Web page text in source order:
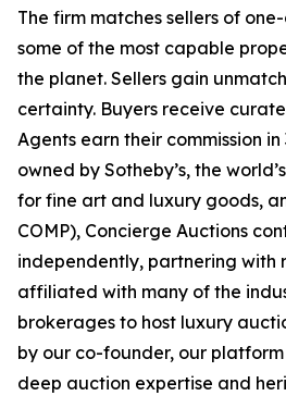
The firm matches sellers of
some of the most capable
the planet. Sellers gain
certainty. Buyers receive
Agents earn their commission
owned by Sotheby’s, the
for fine art and luxury goods,
COMP), Concierge Auctions
independently, partnering with
affiliated with many of the
brokerages to host luxury
by our co-founder, our
deep auction expertise and